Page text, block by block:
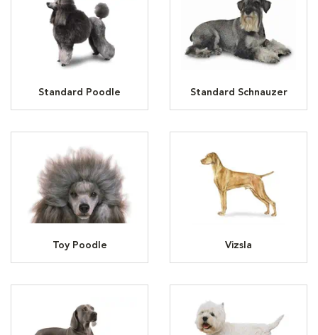
Standard Poodle Standard Schnauzer
Toy Poodle Vizsla